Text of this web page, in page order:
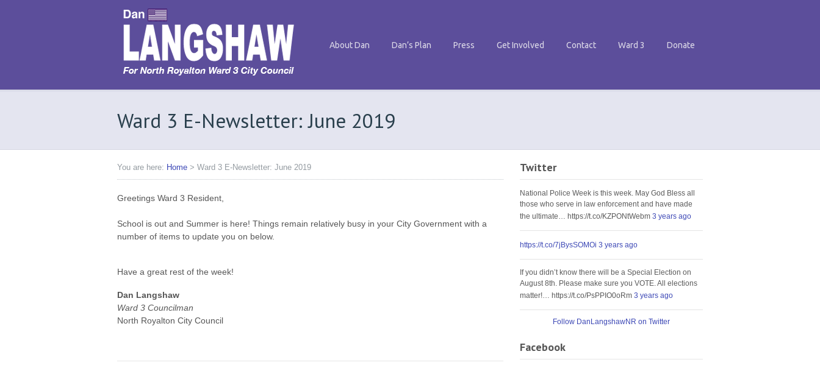
About Dan Dan’s Plan Press Get Involved Contact Ward 3 Donate
Ward 3 E-Newsletter: June 2019
You are here: Home > Ward 3 E-Newsletter: June 2019
Greetings Ward 3 Resident,
School is out and Summer is here! Things remain relatively busy in your City Government with a
number of items to update you on below.
Have a great rest of the week!
Dan Langshaw
Ward 3 Councilman
North Royalton City Council
Twitter
National Police Week is this week. May God Bless all
those who serve in law enforcement and have made
the ultimate… https://t.co/KZPONtWebm 3 years ago
https://t.co/7jBysSOMOi 3 years ago
If you didn’t know there will be a Special Election on
August 8th. Please make sure you VOTE. All elections
matter!… https://t.co/PsPPIO0oRm 3 years ago
Follow DanLangshawNR on Twitter
Facebook